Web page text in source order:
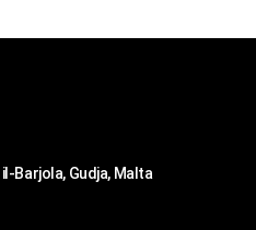
Barjola, Gudja, Malta